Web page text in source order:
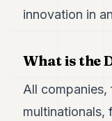
Duke
Duke
Duke
innovation in
What is the
All
multinationals,